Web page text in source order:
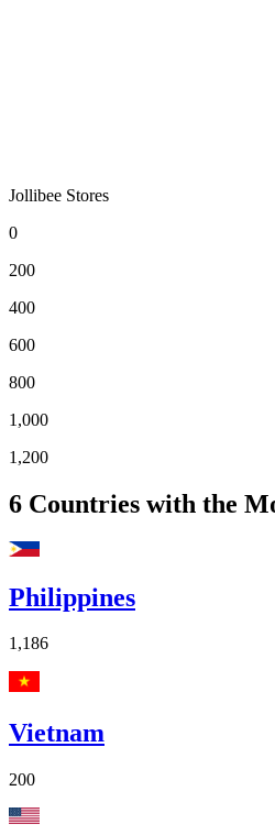
Jollibee Stores
0
200
400
600
800
1,000
1,200
6 Countries with the
Philippines
1,186
Vietnam
200